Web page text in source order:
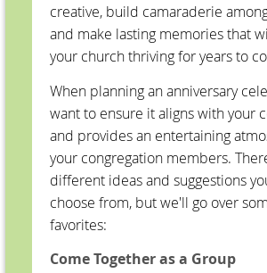
creative, build camaraderie
and make lasting memories that
your church thriving for years to
When planning an anniversary
want to ensure it aligns with your
and provides an entertaining
your congregation members.
different ideas and suggestions
choose from, but we'll go over
favorites:
Come Together as a Group